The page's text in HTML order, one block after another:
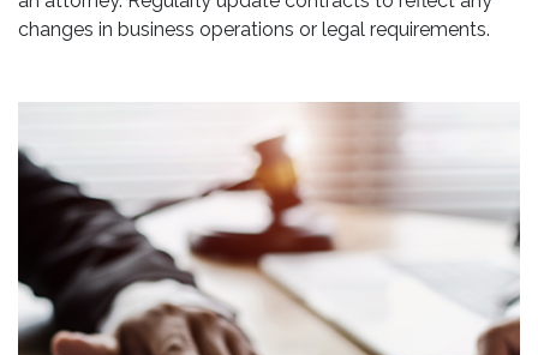
changes in business operations or legal requirements.